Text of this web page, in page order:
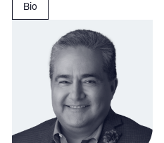
Bio